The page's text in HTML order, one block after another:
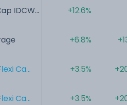
IDCW...
Ca...
Ca...
+12.6%
+6.8%
+3.5%
+3.5%